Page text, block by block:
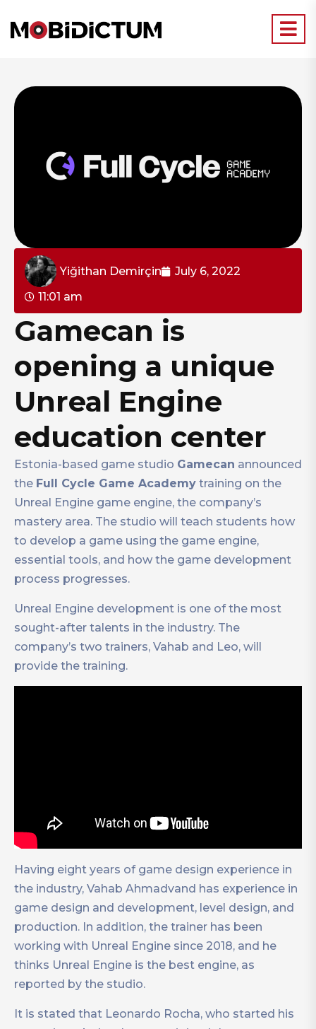
Yiğithan Demirçin
July 6, 2022
11:01 am
Gamecan is
opening a unique
Unreal Engine
education center
Estonia-based game studio Gamecan announced
the Full Cycle Game Academy training on the
Unreal Engine game engine, the company’s
mastery area. The studio will teach students how
to develop a game using the game engine,
essential tools, and how the game development
process progresses.
Unreal Engine development is one of the most
sought-after talents in the industry. The
company’s two trainers, Vahab and Leo, will
provide the training.
Having eight years of game design experience in
the industry, Vahab Ahmadvand has experience in
game design and development, level design, and
production. In addition, the trainer has been
working with Unreal Engine since 2018, and he
thinks Unreal Engine is the best engine, as
reported by the studio.
It is stated that Leonardo Rocha, who started his